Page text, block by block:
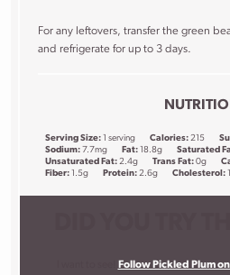
For any leftovers, transfer the green
and refrigerate for up to 3 days.
Serving Size: 1 serving Calories: 215
Sodium: 7.7mg Fat: 18.8g Saturated
Unsaturated Fat: 2.4g Trans Fat: 0g
Fiber: 1.5g Protein: 2.6g Cholesterol:
Follow Pickled Plum